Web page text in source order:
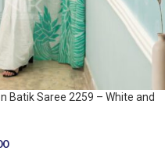
Batik Saree 2259 – White and